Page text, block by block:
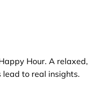
Hour. A relaxed,
to real insights.